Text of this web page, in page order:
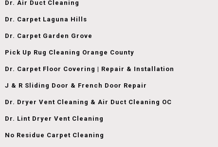
Dr. Air Duct Cleaning
Dr. Carpet Laguna Hills
Dr. Carpet Garden Grove
Pick Up Rug Cleaning Orange County
Dr. Carpet Floor Covering | Repair & Installation
J & R Sliding Door & French Door Repair
Dr. Dryer Vent Cleaning & Air Duct Cleaning OC
Dr. Lint Dryer Vent Cleaning
No Residue Carpet Cleaning